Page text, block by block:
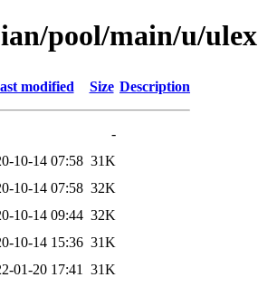
pool/main/u/ulex
modified Size Description
-
10-14 07:58 31K
10-14 07:58 32K
10-14 09:44 32K
10-14 15:36 31K
01-20 17:41
31K